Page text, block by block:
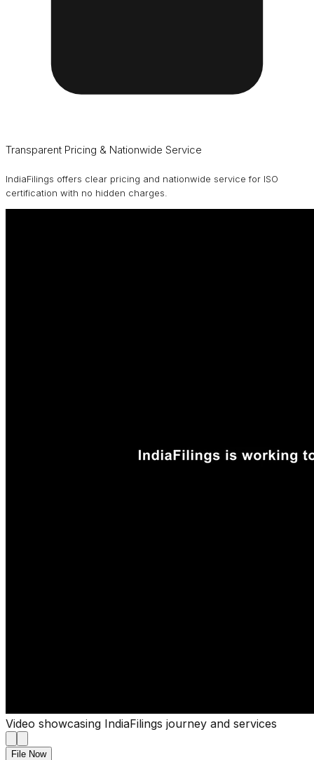
Transparent Pricing & Nationwide Service
IndiaFilings offers clear pricing and nationwide service for ISO
certification with no hidden charges.
Video showcasing IndiaFilings journey and services
File Now